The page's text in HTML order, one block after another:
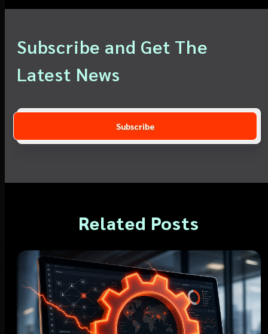
Subscribe and Get The
Latest News
Related Posts